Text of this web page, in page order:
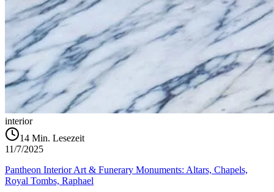
interior
14 Min. Lesezeit
11/7/2025
Pantheon Interior Art & Funerary Monuments: Altars, Chapels,
Royal Tombs, Raphael